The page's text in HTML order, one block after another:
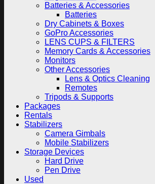
Batteries & Accessories
Batteries
Dry Cabinets & Boxes
GoPro Accessories
LENS CUPS & FILTERS
Memory Cards & Accessories
Monitors
Other Accessories
Lens & Optics Cleaning
Remotes
Tripods & Supports
Packages
Rentals
Stabilizers
Camera Gimbals
Mobile Stabilizers
Storage Devices
Hard Drive
Pen Drive
Used